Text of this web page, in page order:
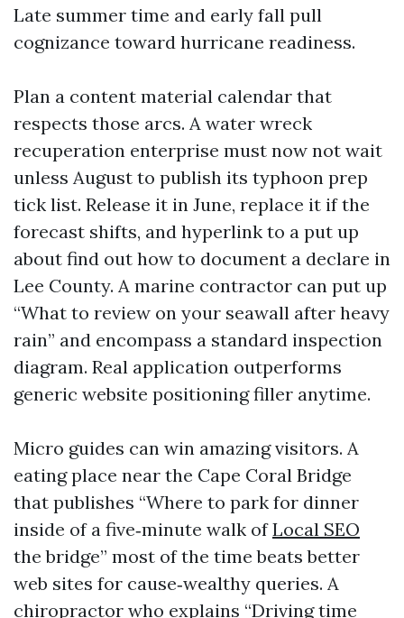
Late summer time and early fall pull
cognizance toward hurricane readiness.
Plan a content material calendar that
respects those arcs. A water wreck
recuperation enterprise must now not wait
unless August to publish its typhoon prep
tick list. Release it in June, replace it if the
forecast shifts, and hyperlink to a put up
about find out how to document a declare in
Lee County. A marine contractor can put up
“What to review on your seawall after heavy
rain” and encompass a standard inspection
diagram. Real application outperforms
generic website positioning filler anytime.
Micro guides can win amazing visitors. A
eating place near the Cape Coral Bridge
that publishes “Where to park for dinner
inside of a five‑minute walk ofLocal SEO
the bridge” most of the time beats better
web sites for cause‑wealthy queries. A
chiropractor who explains “Driving time